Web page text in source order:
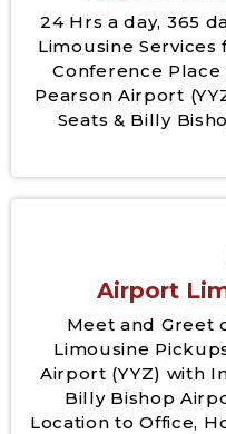
24 Hrs a day, 365
Limousine
Conference
Pearson Airport
Seats & Billy
Airport
Meet and Greet
Limousine
Airport (YYZ) with
Billy Bishop
Location to Office,